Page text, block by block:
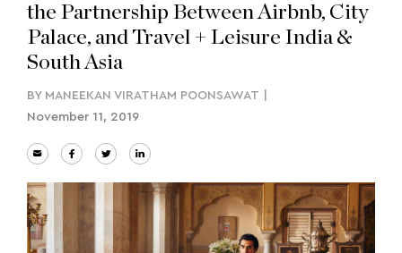
the Partnership Between Airbnb, City
Palace, and Travel + Leisure India &
South Asia
BY MANEEKAN VIRATHAM POONSAWAT
November 11, 2019